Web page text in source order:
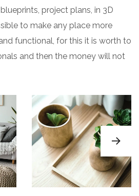
project plans, in 3D
to make any place more
functional, for this it is worth to
and then the money will not